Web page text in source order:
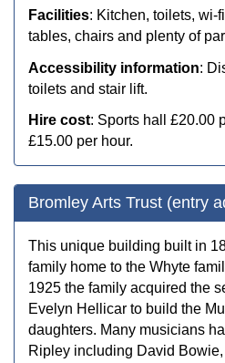
Facilities: Kitchen, toilets, wi-
tables, chairs and plenty of
Accessibility information:
toilets and stair lift.
Hire cost: Sports hall £20.00
£15.00 per hour.
Bromley Arts Trust (entry
This unique building built in
family home to the Whyte
1925 the family acquired the
Evelyn Hellicar to build the
daughters. Many musicians
Ripley including David